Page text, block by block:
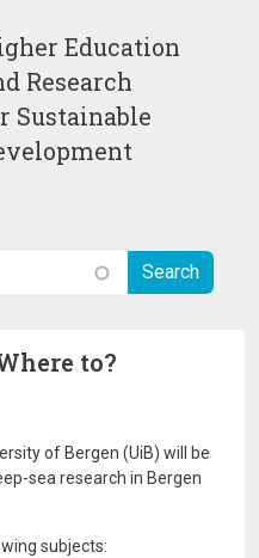
Education
Research
Sustainable
to?
of Bergen (UiB) will be
sea research in Bergen
subjects: